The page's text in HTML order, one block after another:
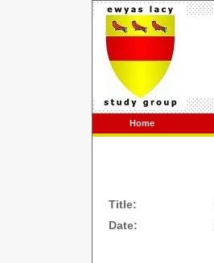
Home
Title:
Date: